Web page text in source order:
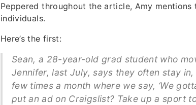
Peppered throughout the article, Amy
individuals.
Here’s the first:
Sean, a 28-year-old grad student who
Jennifer, last July, says they often stay
few times a month where we say, ‘We
put an ad on Craigslist? Take up a sport